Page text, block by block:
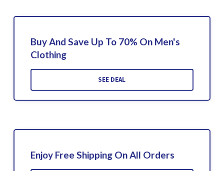
Buy And Save Up To 70% On Men's
Clothing
SEE DEAL
Enjoy Free Shipping On All Orders